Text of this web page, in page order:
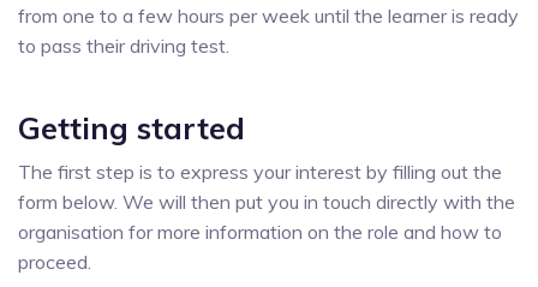
from one to a few hours per week until the learner is ready
to pass their driving test.
Getting started
The first step is to express your interest by filling out the
form below. We will then put you in touch directly with the
organisation for more information on the role and how to
proceed.